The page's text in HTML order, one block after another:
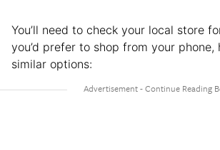
You’ll need to check your local store
you’d prefer to shop from your phone,
similar options: